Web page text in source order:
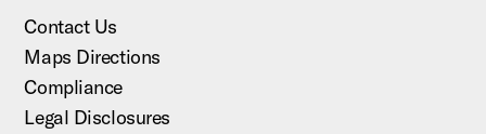
Contact Us
Maps Directions
Compliance
Legal Disclosures